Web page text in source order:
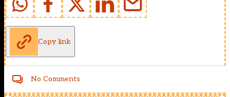
Copy link
No Comments